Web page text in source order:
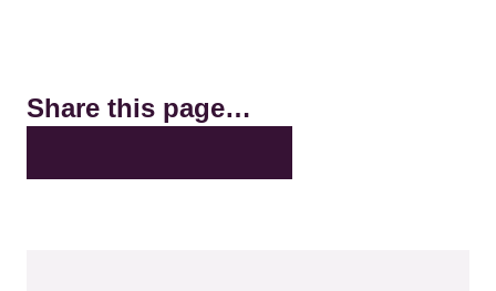
Share this page…